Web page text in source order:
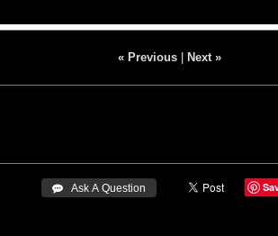
« Previous| Next »
 Ask A Question